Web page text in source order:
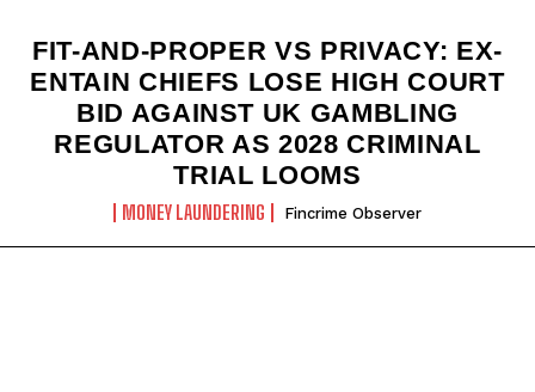
FIT-AND-PROPER VS PRIVACY: EX-
ENTAIN CHIEFS LOSE HIGH COURT
BID AGAINST UK GAMBLING
REGULATOR AS 2028 CRIMINAL
TRIAL LOOMS
MONEY LAUNDERING Fincrime Observer